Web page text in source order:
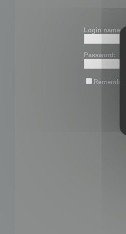
Login name
Password:
Remember